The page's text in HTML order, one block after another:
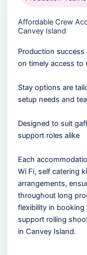
Affordable Crew
Canvey Island
Production
on timely access to
Stay options are
setup needs and
Designed to suit
support roles alike
Each
Wi Fi, self catering
arrangements,
throughout long
flexibility in
support rolling
in Canvey Island.